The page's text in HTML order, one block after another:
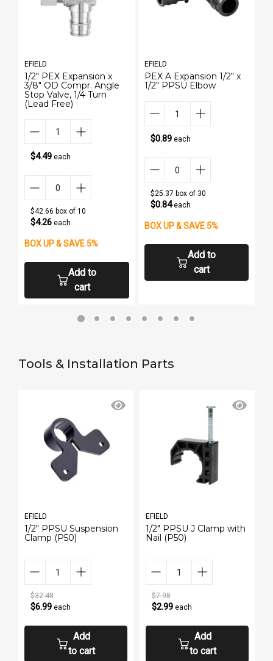
EFIELD
1/2" PEX Expansion x
3/8" OD Compr. Angle
Stop Valve, 1/4 Turn
(Lead Free)
$4.49 each
$42.66 box of 10
$4.26 each
BOX UP & SAVE 5%
Add to
cart
EFIELD
PEX A Expansion 1/2" x
1/2" PPSU Elbow
$0.89each
$25.37 box of 30
$0.84each
BOX UP & SAVE 5%
Add to
cart
Tools & Installation Parts
EFIELD
1/2" PPSU Suspension
Clamp (P50)
$32.48
$6.99 each
Add
to cart
EFIELD
1/2" PPSU J Clamp with
Nail (P50)
$7.98
$2.99 each
Add
to cart